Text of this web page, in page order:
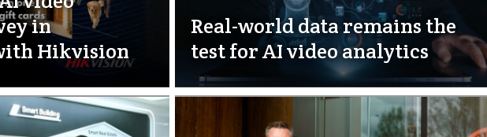
in
Hikvision
Real-world data remains the
test for AI video analytics